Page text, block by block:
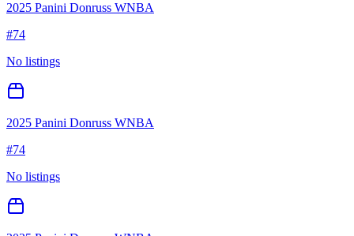
2025 Panini Donruss WNBA
#74
No listings
2025 Panini Donruss WNBA
#74
No listings